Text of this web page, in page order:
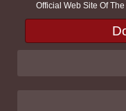
Official Web Site Of